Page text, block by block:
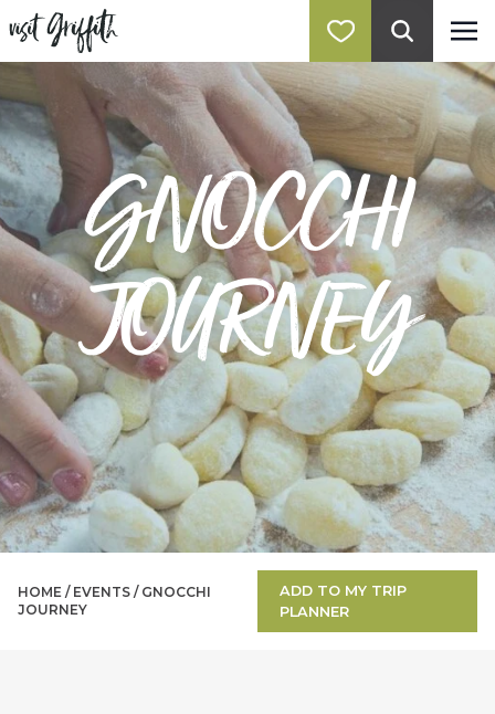
GNOCCHI
JOURNEY
HOME / EVENTS / GNOCCHI
JOURNEY
ADD TO MY TRIP
PLANNER